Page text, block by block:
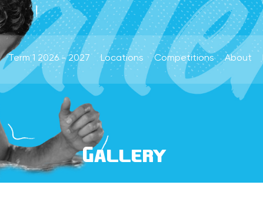
Term 1 2026 - 2027 Locations Competitions About
Gallery